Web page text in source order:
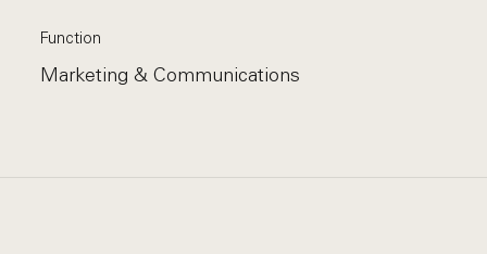
Function
Marketing & Communications